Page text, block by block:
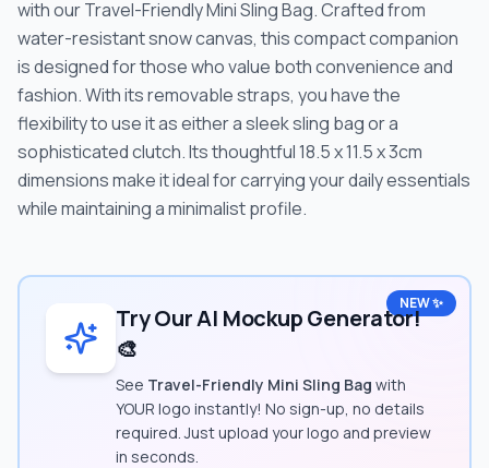
with our Travel-Friendly Mini Sling Bag. Crafted from
water-resistant snow canvas, this compact companion
is designed for those who value both convenience and
fashion. With its removable straps, you have the
flexibility to use it as either a sleek sling bag or a
sophisticated clutch. Its thoughtful 18.5 x 11.5 x 3cm
dimensions make it ideal for carrying your daily essentials
while maintaining a minimalist profile.
NEW ✨
Try Our AI Mockup Generator!
🎨
See Travel-Friendly Mini Sling Bag with
YOUR logo instantly! No sign-up, no details
required. Just upload your logo and preview
in seconds.